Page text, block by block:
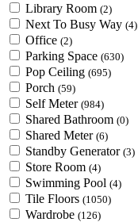
Library Room (2)
Next To Busy Way (4)
Office (2)
Parking Space (630)
Pop Ceiling (695)
Porch (59)
Self Meter (984)
Shared Bathroom (0)
Shared Meter (6)
Standby Generator (3)
Store Room (4)
Swimming Pool (4)
Tile Floors (1050)
Wardrobe (126)